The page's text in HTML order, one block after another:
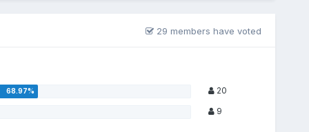
29 members have voted
20
9